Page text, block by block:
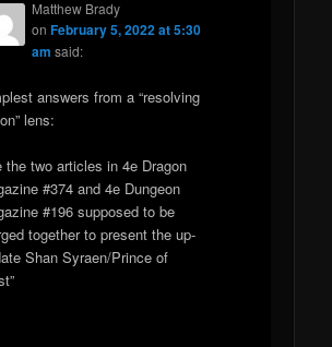
Matthew Brady
on February 5, 2022 at 5:30
am said:
answers from a “resolving
lens:
the two articles in 4e Dragon
#374 and 4e Dungeon
#196 supposed to be
together to present the up-
Shan Syraen/Prince of